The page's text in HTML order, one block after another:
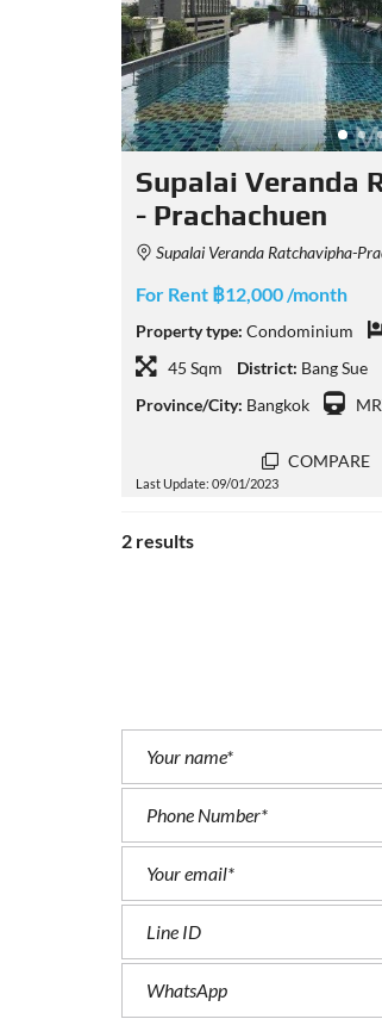
Supalai Veranda
- Prachachuen
Supalai Veranda Ratchavipha-Prachachuen, Pracha
For Rent ฿12,000 /month
Property type: Condominium
45 Sqm
District: Bang Sue
Province/City: Bangkok
Last Update: 09/01/2023
COMPARE
2 results